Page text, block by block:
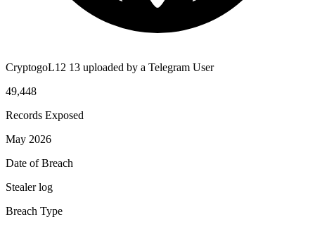
CryptogoL12 13 uploaded by a Telegram User
49,448
Records Exposed
May 2026
Date of Breach
Stealer log
Breach Type